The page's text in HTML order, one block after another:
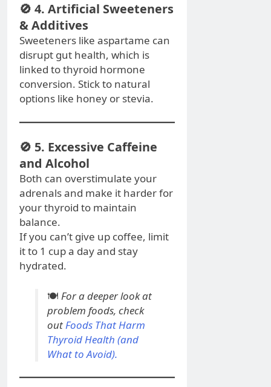
🚫 4. Artificial Sweeteners
& Additives
Sweeteners like aspartame can
disrupt gut health, which is
linked to thyroid hormone
conversion. Stick to natural
options like honey or stevia.
🚫 5. Excessive Caffeine
and Alcohol
Both can overstimulate your
adrenals and make it harder for
your thyroid to maintain
balance.
If you can’t give up coffee, limit
it to 1 cup a day and stay
hydrated.
🍽️ For a deeper look at
problem foods, check
outFoods That Harm
Thyroid Health (and
What to Avoid).